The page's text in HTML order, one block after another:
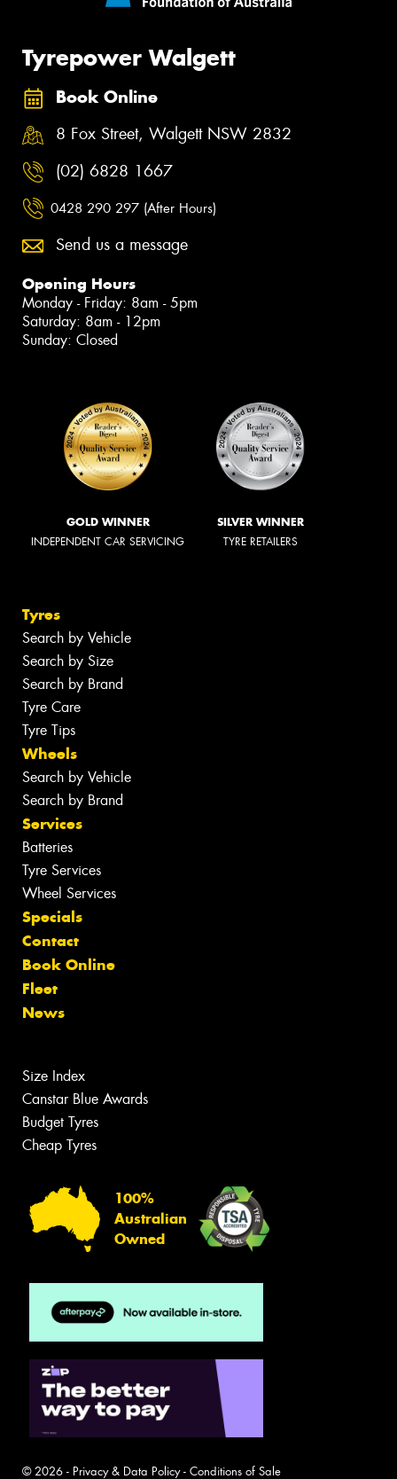
Tyrepower Walgett
Book Online
8 Fox Street, Walgett NSW 2832
(02) 6828 1667
0428 290 297 (After Hours)
Send us a message
Opening Hours
Monday - Friday: 8am - 5pm
Saturday: 8am - 12pm
Sunday: Closed
GOLD WINNER
INDEPENDENT CAR SERVICING
SILVER WINNER
TYRE RETAILERS
Tyres
Search by Vehicle
Search by Size
Search by Brand
Tyre Care
Tyre Tips
Wheels
Search by Vehicle
Search by Brand
Services
Batteries
Tyre Services
Wheel Services
Specials
Contact
Book Online
Fleet
News
Size Index
Canstar Blue Awards
Budget Tyres
Cheap Tyres
100%
Australian
Owned
© 2026 - Privacy & Data Policy- Conditions of Sale